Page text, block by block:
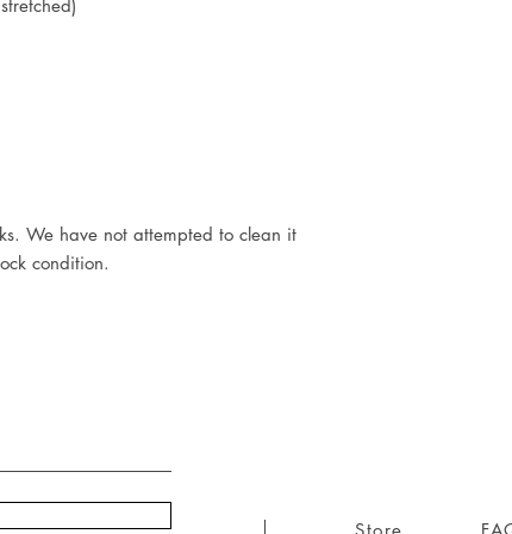
We have not attempted to clean it
condition.